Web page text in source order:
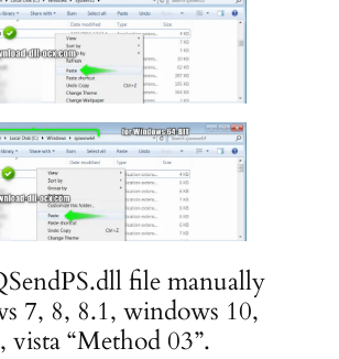
file manually
7, 8, 8.1, windows 10,
“Method 03”.